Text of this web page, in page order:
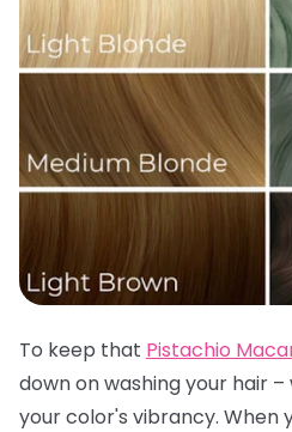
To keep that Pistachio
down on washing your hair
your color's vibrancy. When